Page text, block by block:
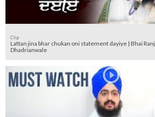
Clip
Lattan jina bhar chukan oni statement dayiye | Bhai
Dhadrianwale